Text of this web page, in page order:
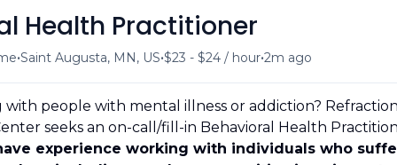
Health Practitioner
•Saint Augusta, MN, US•$23 - $24 / hour•2m ago
people with mental illness or addiction?
seeks an on-call/fill-in Behavioral Health
experience working with individuals who